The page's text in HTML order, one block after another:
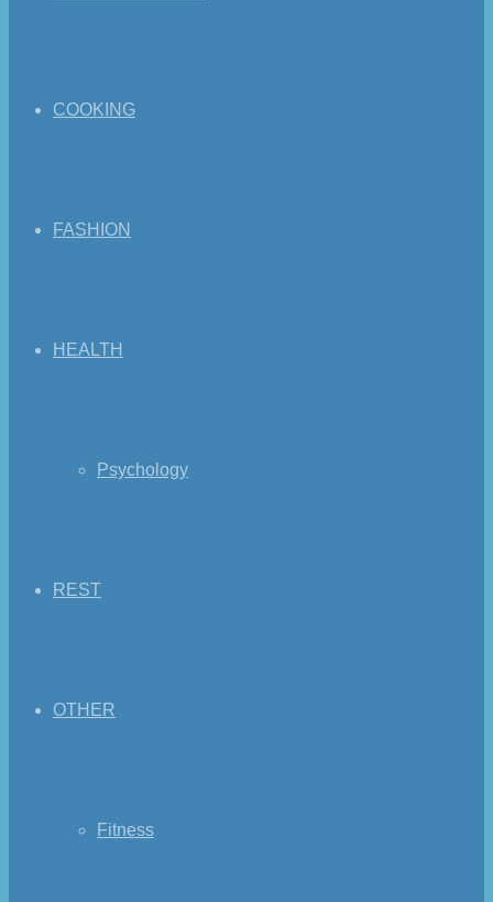
COOKING
FASHION
HEALTH
Psychology
REST
OTHER
Fitness